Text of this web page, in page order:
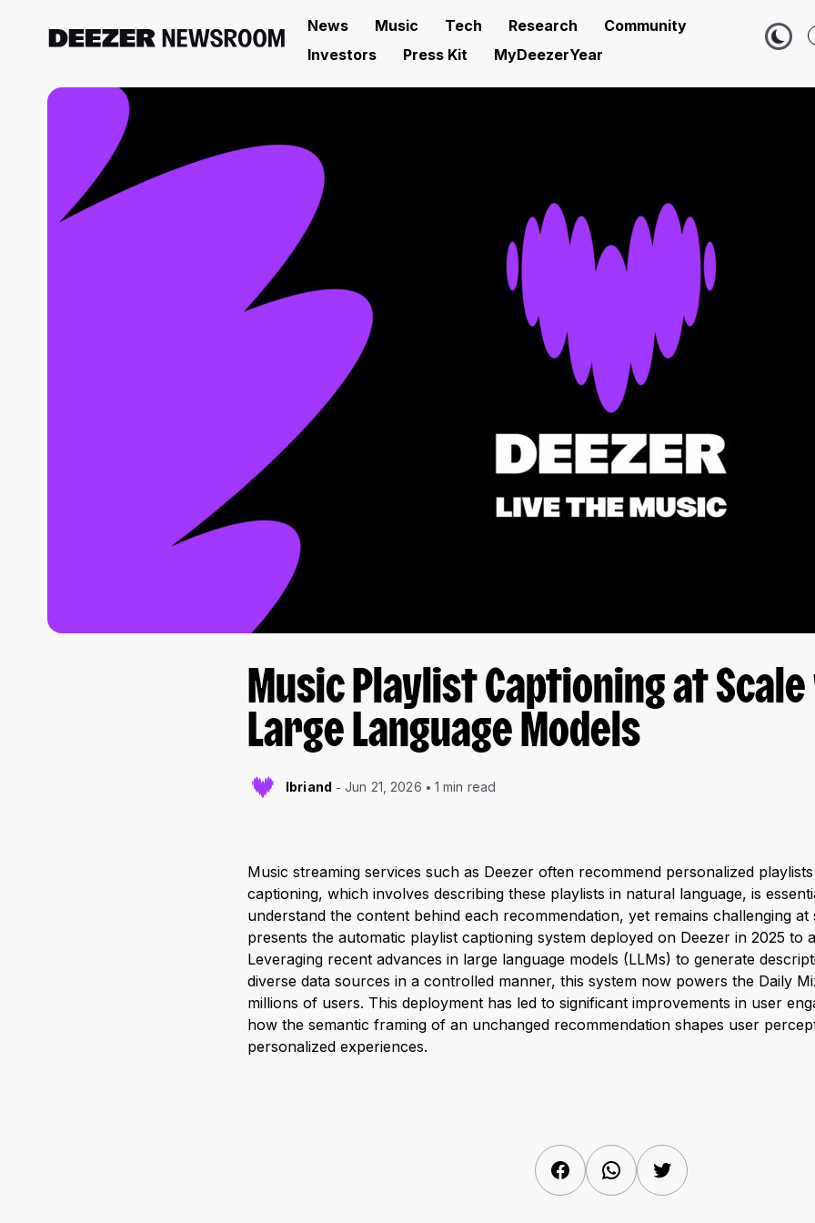
News Music Tech Research
Community
Investors
Press Kit MyDeezerYear
Music Playlist Captioning at
Large Language Models
lbriand Jun 21, 2026 1 min read
Music streaming services such as Deezer often recommend personalized
captioning, which involves describing these playlists in natural language, is
understand the content behind each recommendation, yet remains challenging at
presents the automatic playlist captioning system deployed on Deezer in 2025 to
Leveraging recent advances in large language models (LLMs) to generate
diverse data sources in a controlled manner, this system now powers the Daily
millions of users. This deployment has led to significant improvements in user
how the semantic framing of an unchanged recommendation shapes user
personalized experiences.
FacebookWhatsAppTwitter